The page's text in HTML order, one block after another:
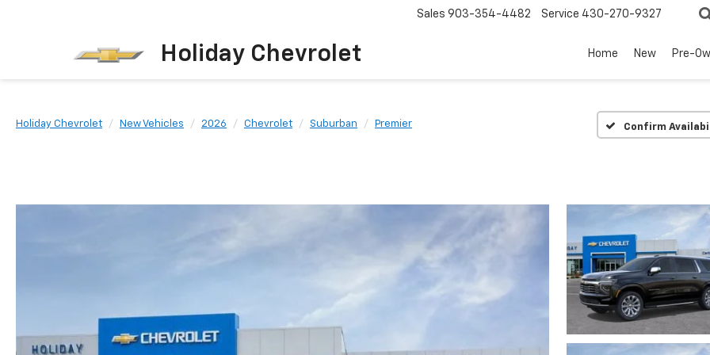
Holiday Chevrolet
Sales 903-354-4482 Service 430-270-9327
Home New Pre-
Holiday Chevrolet New Vehicles 2026 Chevrolet Suburban Premier Confirm